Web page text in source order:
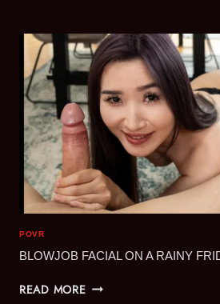
NEGLECTS
TO
RELIEVE
IT
POVR
BLOWJOB FACIAL ON A RAINY
READ MOREBLOWJOB